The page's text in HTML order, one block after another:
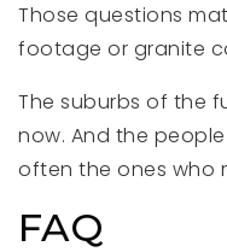
Those questions
footage or granite
The suburbs of the
now. And the
often the ones who
FAQ